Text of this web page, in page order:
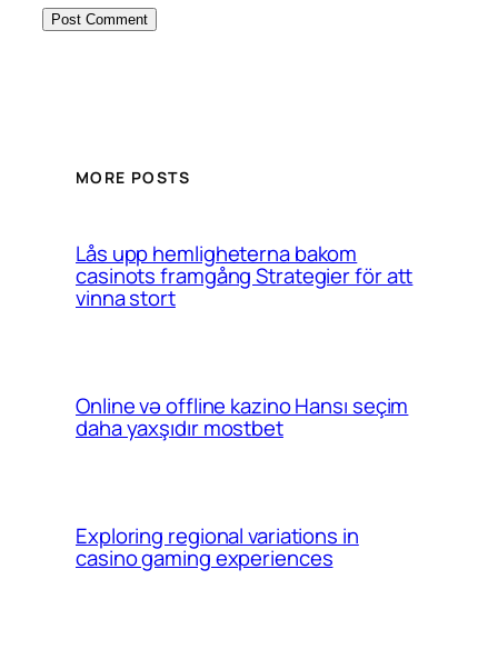
MORE POSTS
Lås upp hemligheterna bakom
casinots framgång Strategier för att
vinna stort
Online və offline kazino Hansı seçim
daha yaxşıdır mostbet
Exploring regional variations in
casino gaming experiences